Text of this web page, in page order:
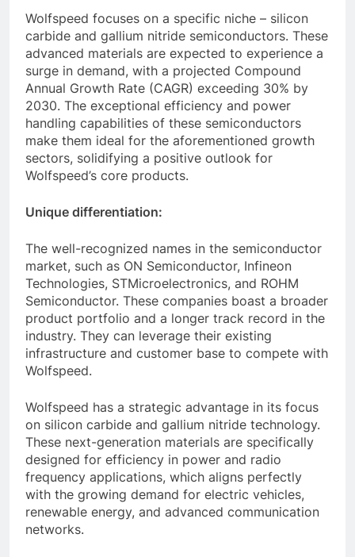
Wolfspeed focuses on a specific niche – silicon
carbide and gallium nitride semiconductors. These
advanced materials are expected to experience a
surge in demand, with a projected Compound
Annual Growth Rate (CAGR) exceeding 30% by
2030. The exceptional efficiency and power
handling capabilities of these semiconductors
make them ideal for the aforementioned growth
sectors, solidifying a positive outlook for
Wolfspeed’s core products.
Unique differentiation:
The well-recognized names in the semiconductor
market, such as ON Semiconductor, Infineon
Technologies, STMicroelectronics, and ROHM
Semiconductor. These companies boast a broader
product portfolio and a longer track record in the
industry. They can leverage their existing
infrastructure and customer base to compete with
Wolfspeed.
Wolfspeed has a strategic advantage in its focus
on silicon carbide and gallium nitride technology.
These next-generation materials are specifically
designed for efficiency in power and radio
frequency applications, which aligns perfectly
with the growing demand for electric vehicles,
renewable energy, and advanced communication
networks.